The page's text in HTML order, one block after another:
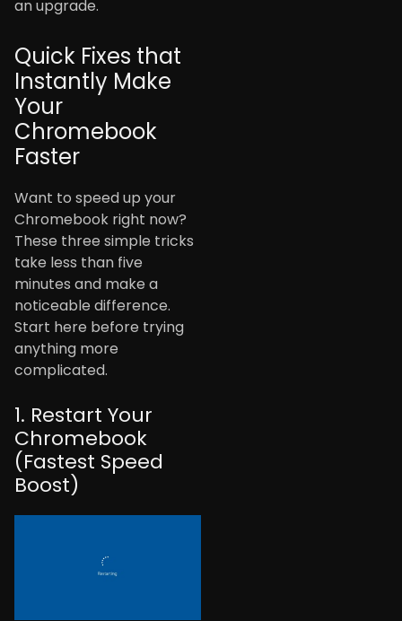
an upgrade.
Quick Fixes that
Instantly Make
Your
Chromebook
Faster
Want to speed up your
Chromebook right now?
These three simple tricks
take less than five
minutes and make a
noticeable difference.
Start here before trying
anything more
complicated.
1. Restart Your
Chromebook
(Fastest Speed
Boost)